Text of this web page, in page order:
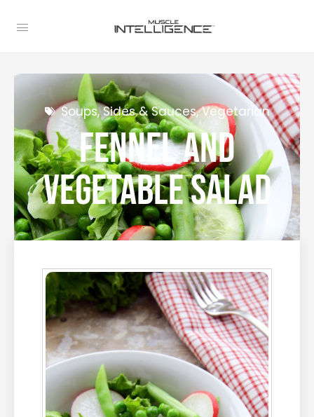
Soups, Sides & Sauces,Vegetarian
Fennel and
Vegetable Salad